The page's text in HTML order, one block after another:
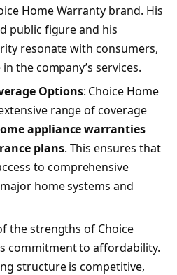
Home Warranty brand. His
public figure and his
resonate with consumers,
the company’s services.
Options: Choice Home
range of coverage
appliance warranties
plans. This ensures that
to comprehensive
home systems and
the strengths of Choice
commitment to affordability.
structure is competitive,